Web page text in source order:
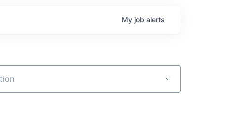
My job alerts